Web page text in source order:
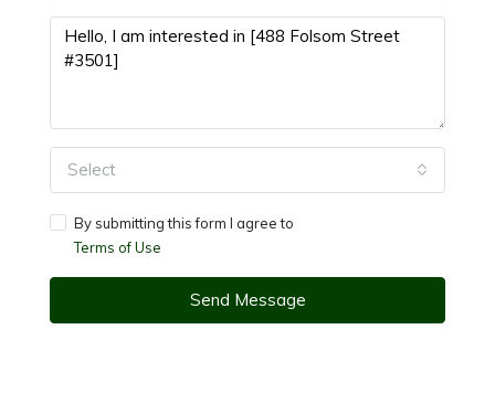
Select
By submitting this form I agree to
Terms of Use
Send Message